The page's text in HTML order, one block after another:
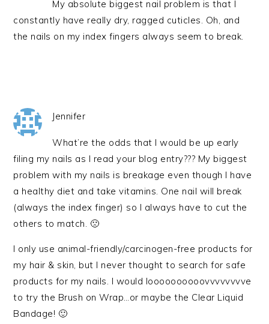
My absolute biggest nail problem is that I
constantly have really dry, ragged cuticles. Oh, and
the nails on my index fingers always seem to break.
Jennifer
What’re the odds that I would be up early
filing my nails as I read your blog entry??? My biggest
problem with my nails is breakage even though I have
a healthy diet and take vitamins. One nail will break
(always the index finger) so I always have to cut the
others to match. 🙁
I only use animal-friendly/carcinogen-free products for
my hair & skin, but I never thought to search for safe
products for my nails. I would loooooooooovvvvvvvve
to try the Brush on Wrap…or maybe the Clear Liquid
Bandage! 🙂